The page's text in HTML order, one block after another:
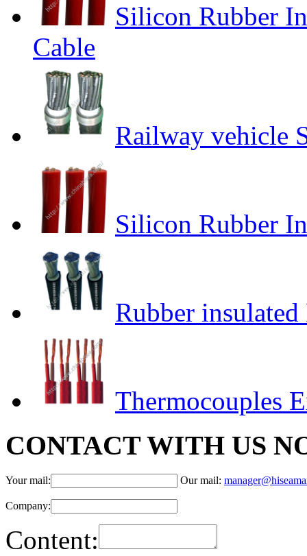
Silicon Rubber
Cable
Railway vehicle
Silicon Rubber
Rubber
Thermocouples
CONTACT WITH US
Your mail: Our mail:
Company:
Content: